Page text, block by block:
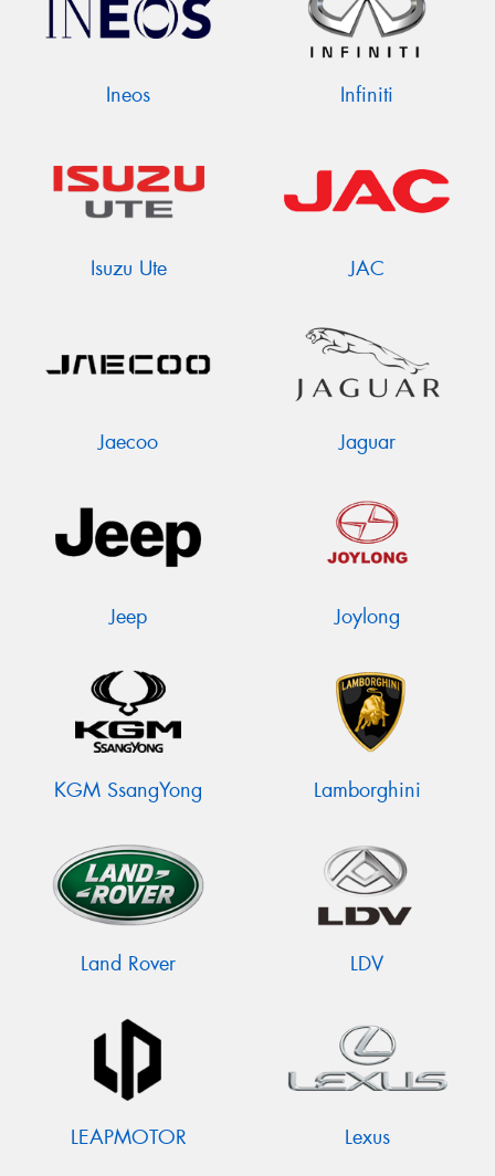
Ineos Infiniti
Isuzu Ute JAC
Jaecoo Jaguar
Jeep Joylong
KGM SsangYong Lamborghini
Land Rover LDV
LEAPMOTOR Lexus